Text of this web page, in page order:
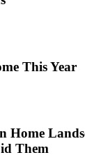
This Year
Home
Them